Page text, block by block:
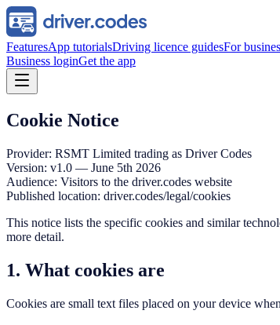
FeaturesApp tutorialsDriving licence guidesFor
Business loginGet the app
Cookie Notice
Provider: RSMT Limited trading as Driver Codes
Version: v1.0 — June 5th 2026
Audience: Visitors to the driver.codes website
Published location: driver.codes/legal/cookies
This notice lists the specific cookies and similar
more detail.
1. What cookies are
Cookies are small text files placed on your device